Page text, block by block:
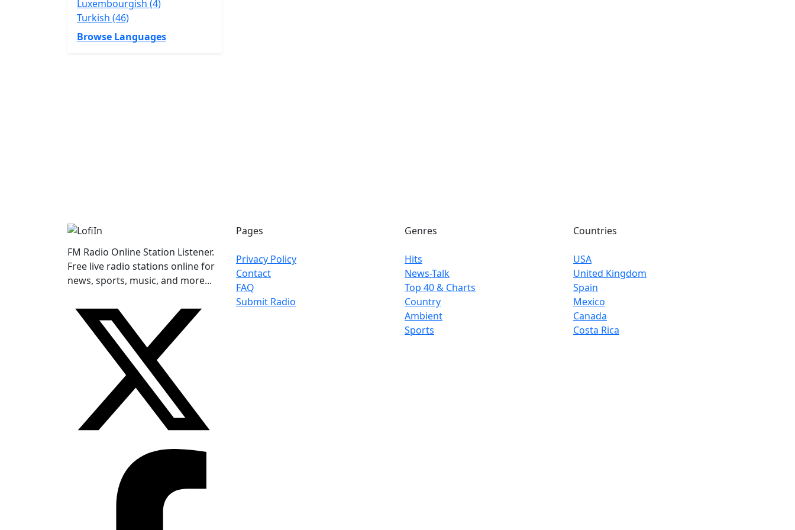
Luxembourgish (4)
Turkish (46)
Browse Languages
FM Radio Online Station Listener.
Free live radio stations online for
news, sports, music, and more...
Pages
Privacy Policy
Contact
FAQ
Submit Radio
Genres
Hits
News-Talk
Top 40 & Charts
Country
Ambient
Sports
Countries
USA
United Kingdom
Spain
Mexico
Canada
Costa Rica